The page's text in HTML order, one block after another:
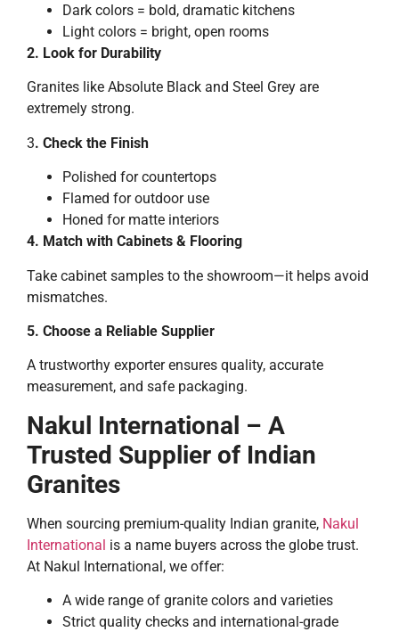
Dark colors = bold, dramatic kitchens
Light colors = bright, open rooms
2. Look for Durability
Granites like Absolute Black and Steel Grey are
extremely strong.
3. Check the Finish
Polished for countertops
Flamed for outdoor use
Honed for matte interiors
4. Match with Cabinets & Flooring
Take cabinet samples to the showroom—it helps avoid
mismatches.
5. Choose a Reliable Supplier
A trustworthy exporter ensures quality, accurate
measurement, and safe packaging.
Nakul International – A
Trusted Supplier of Indian
Granites
When sourcing premium-quality Indian granite, Nakul
International is a name buyers across the globe trust.
At Nakul International, we offer:
A wide range of granite colors and varieties
Strict quality checks and international-grade